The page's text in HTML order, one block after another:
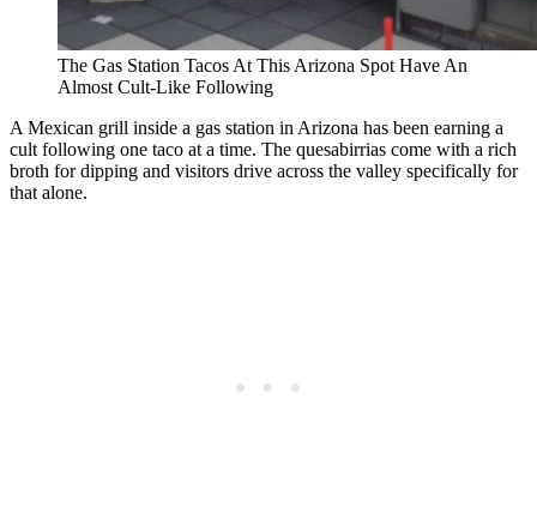
The Gas Station Tacos At This Arizona Spot Have An
Almost Cult-Like Following
A Mexican grill inside a gas station in Arizona has been earning a
cult following one taco at a time. The quesabirrias come with a rich
broth for dipping and visitors drive across the valley specifically for
that alone.